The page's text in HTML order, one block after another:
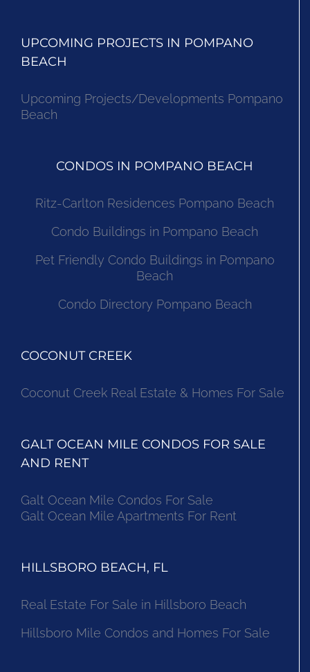
UPCOMING PROJECTS IN POMPANO
BEACH
Upcoming Projects/Developments Pompano
Beach
CONDOS IN POMPANO BEACH
Ritz-Carlton Residences Pompano Beach
Condo Buildings in Pompano Beach
Pet Friendly Condo Buildings in Pompano
Beach
Condo Directory Pompano Beach
COCONUT CREEK
Coconut Creek Real Estate & Homes For Sale
GALT OCEAN MILE CONDOS FOR SALE
AND RENT
Galt Ocean Mile Condos For Sale
Galt Ocean Mile Apartments For Rent
HILLSBORO BEACH, FL
Real Estate For Sale in Hillsboro Beach
Hillsboro Mile Condos and Homes For Sale